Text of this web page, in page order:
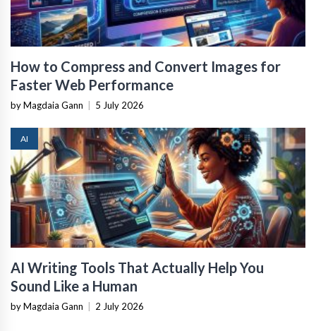
How to Compress and Convert Images for
Faster Web Performance
by Magdaia Gann 5 July 2026
AI
AI Writing Tools That Actually Help You
Sound Like a Human
by Magdaia Gann 2 July 2026